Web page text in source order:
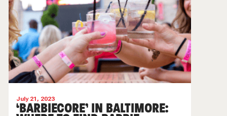
July 21, 2023
‘BARBIECORE’ IN BALTIMORE: